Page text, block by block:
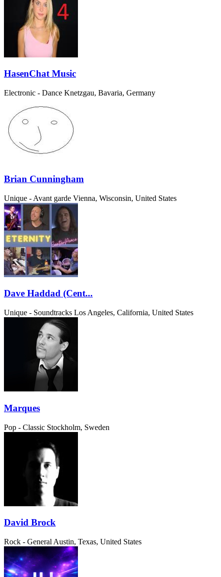
HasenChat Music
Electronic - Dance Knetzgau, Bavaria, Germany
Brian Cunningham
Unique - Avant garde Vienna, Wisconsin, United States
Dave Haddad (Cent...
Unique - Soundtracks Los Angeles, California, United States
Marques
Pop - Classic Stockholm, Sweden
David Brock
Rock - General Austin, Texas, United States